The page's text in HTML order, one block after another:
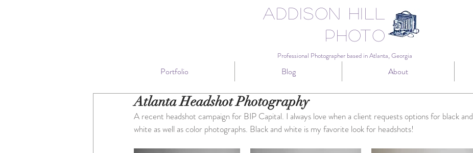
Addison Hill
Photo
Professional Photographer based in Atlanta, Georgia
Portfolio Blog About
Atlanta Headshot Photography
A recent headshot campaign for BIP Capital. I always love when a client requests options for black and
white as well as color photographs. Black and white is my favorite look for headshots!